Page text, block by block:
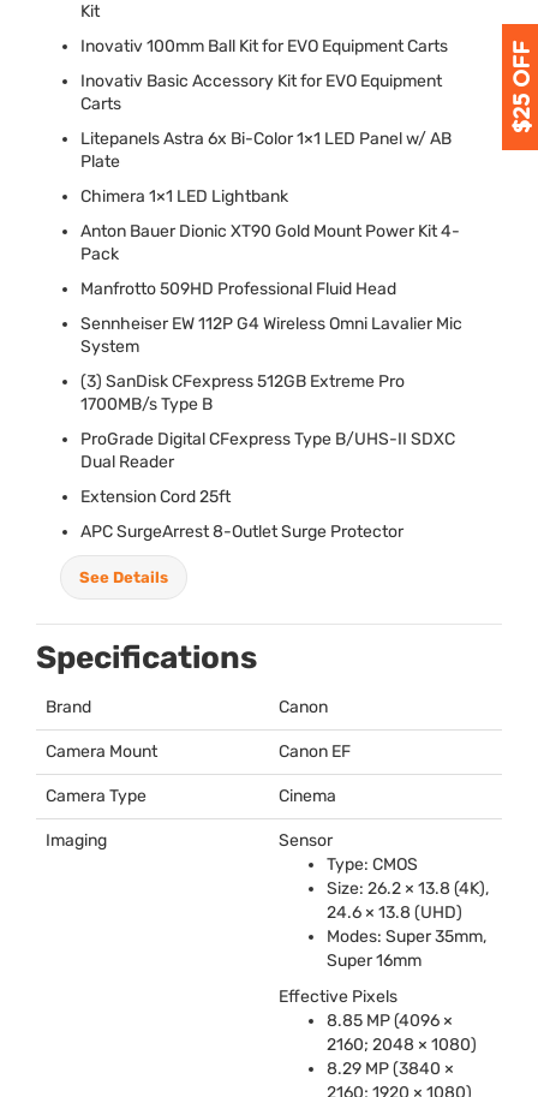
Kit
Inovativ 100mm Ball Kit forEVO Equipment Carts
Inovativ Basic Accessory Kit forEVO Equipment
Carts
Litepanels Astra 6x Bi-Color 1×1 LED Panel w/ AB
Plate
Chimera 1×1 LED Lightbank
Anton Bauer Dionic XT90 Gold Mount Power Kit 4-
Pack
Manfrotto 509HD Professional Fluid Head
Sennheiser EW 112P G4 Wireless Omni Lavalier Mic
System
(3) SanDisk CFexpress 512GB Extreme Pro
1700MB/s Type B
ProGrade Digital CFexpress Type B/UHS-II SDXC
Dual Reader
Extension Cord 25ft
APCSurgeArrest 8-Outlet Surge Protector
See Details
Specifications
Brand Canon
Camera Mount Canon EF
Camera Type Cinema
Imaging
Sensor
Type: CMOS
Size: 26.2 × 13.8 (4K),
24.6 × 13.8 (UHD)
Modes: Super 35mm,
Super 16mm
Effective Pixels
8.85 MP (4096 ×
2160; 2048 × 1080)
8.29 MP (3840 ×
2160; 1920 × 1080)